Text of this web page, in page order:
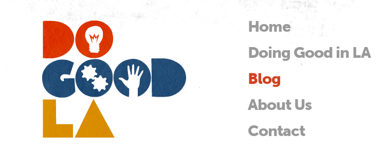
Skip to
content
Main menu
Home
Doing Good in LA
Blog
About Us
Contact